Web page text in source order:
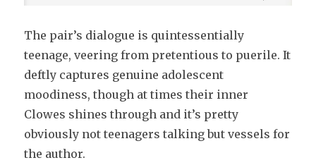
The pair’s dialogue is quintessentially
teenage, veering from pretentious to puerile. It
deftly captures genuine adolescent
moodiness, though at times their inner
Clowes shines through and it’s pretty
obviously not teenagers talking but vessels for
the author.